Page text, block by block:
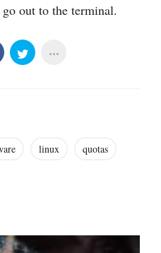
go out to the terminal.
linux quotas